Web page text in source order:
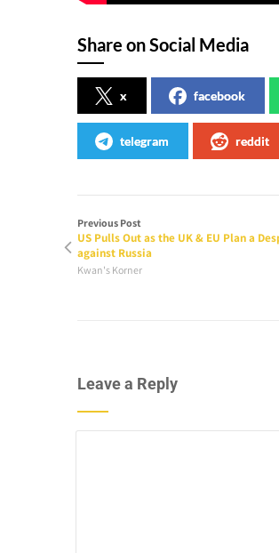
Share on Social Media
x facebook
telegram reddit
Previous Post
US Pulls Out as the UK & EU Plan a
against Russia
Kwan's Korner
Leave a Reply